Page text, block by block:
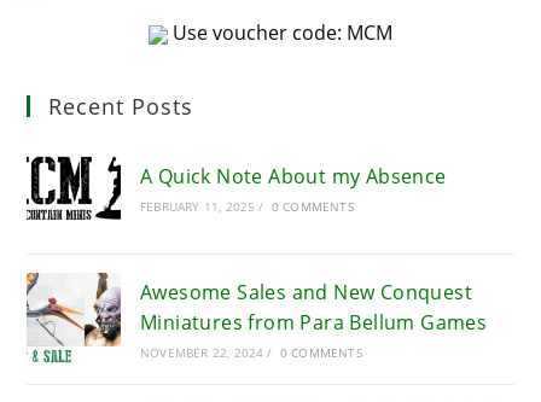
Use voucher code: MCM
Recent Posts
A Quick Note About my Absence
FEBRUARY 11, 2025 / 0 COMMENTS
Awesome Sales and New Conquest
Miniatures from Para Bellum Games
NOVEMBER 22, 2024 / 0 COMMENTS